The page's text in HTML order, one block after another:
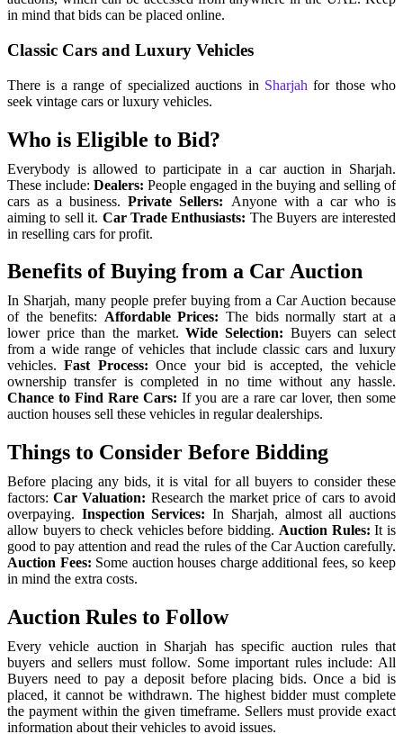
in mind that bids can be placed online.
Classic Cars and Luxury Vehicles
There is a range of specialized auctions in Sharjah for those who
seek vintage cars or luxury vehicles.
Who is Eligible to Bid?
Everybody is allowed to participate in a car auction in Sharjah.
These include: Dealers: People engaged in the buying and selling of
cars as a business. Private Sellers: Anyone with a car who is
aiming to sell it. Car Trade Enthusiasts: The Buyers are interested
in reselling cars for profit.
Benefits of Buying from a Car Auction
In Sharjah, many people prefer buying from a Car Auction because
of the benefits: Affordable Prices: The bids normally start at a
lower price than the market. Wide Selection: Buyers can select
from a wide range of vehicles that include classic cars and luxury
vehicles. Fast Process: Once your bid is accepted, the vehicle
ownership transfer is completed in no time without any hassle.
Chance to Find Rare Cars: If you are a rare car lover, then some
auction houses sell these vehicles in regular dealerships.
Things to Consider Before Bidding
Before placing any bids, it is vital for all buyers to consider these
factors: Car Valuation: Research the market price of cars to avoid
overpaying. Inspection Services: In Sharjah, almost all auctions
allow buyers to check vehicles before bidding. Auction Rules: It is
good to pay attention and read the rules of the Car Auction carefully.
Auction Fees: Some auction houses charge additional fees, so keep
in mind the extra costs.
Auction Rules to Follow
Every vehicle auction in Sharjah has specific auction rules that
buyers and sellers must follow. Some important rules include: All
Buyers need to pay a deposit before placing bids. Once a bid is
placed, it cannot be withdrawn. The highest bidder must complete
the payment within the given timeframe. Sellers must provide exact
information about their vehicles to avoid issues.